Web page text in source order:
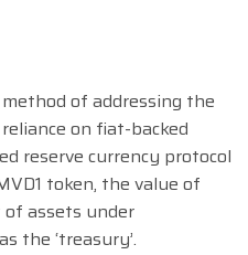
of addressing the
on fiat-backed
reserve currency protocol
token, the value of
assets under
the ‘treasury’.